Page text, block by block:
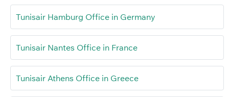
Tunisair Hamburg Office in Germany
Tunisair Nantes Office in France
Tunisair Athens Office in Greece